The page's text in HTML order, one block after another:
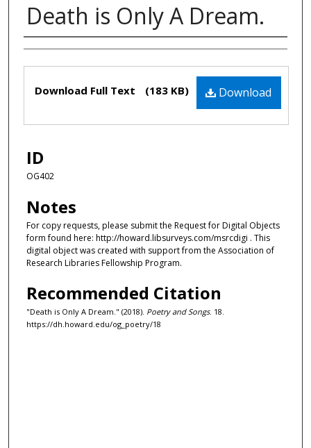
Death is Only A Dream.
Authors
Files
Download
Download Full Text (183 KB)
ID
OG402
Notes
For copy requests, please submit the Request for Digital Objects
form found here: http://howard.libsurveys.com/msrcdigi . This
digital object was created with support from the Association of
Research Libraries Fellowship Program.
Recommended Citation
"Death is Only A Dream." (2018). Poetry and Songs. 18.
https://dh.howard.edu/og_poetry/18